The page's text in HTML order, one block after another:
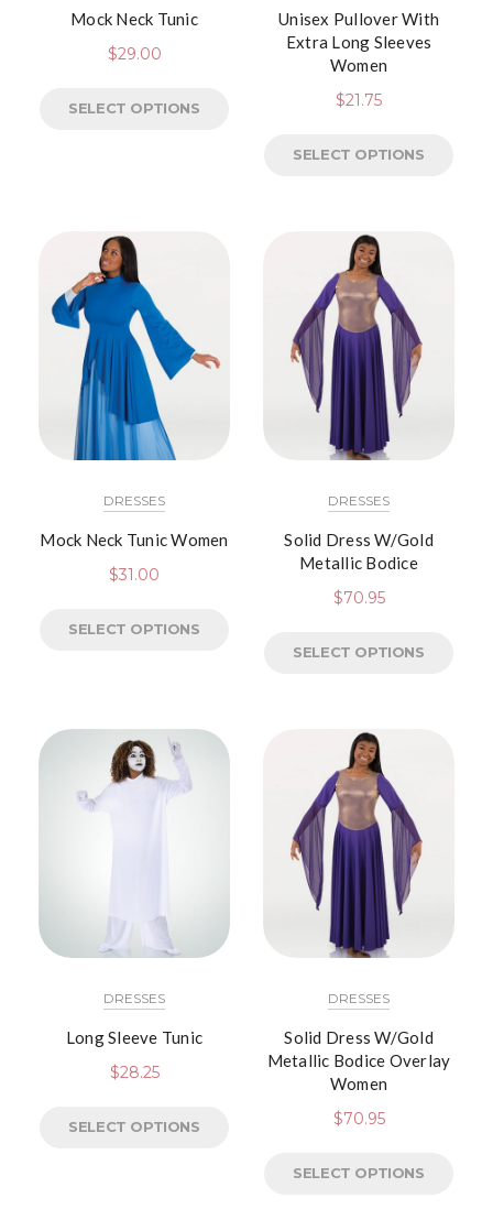
Mock Neck Tunic
$29.00
SELECT OPTIONS
Unisex Pullover With
Extra Long Sleeves
Women
$21.75
SELECT OPTIONS
DRESSES
Mock Neck Tunic Women
$31.00
SELECT OPTIONS
DRESSES
Solid Dress W/Gold
Metallic Bodice
$70.95
SELECT OPTIONS
DRESSES
Long Sleeve Tunic
$28.25
SELECT OPTIONS
DRESSES
Solid Dress W/Gold
Metallic Bodice Overlay
Women
$70.95
SELECT OPTIONS